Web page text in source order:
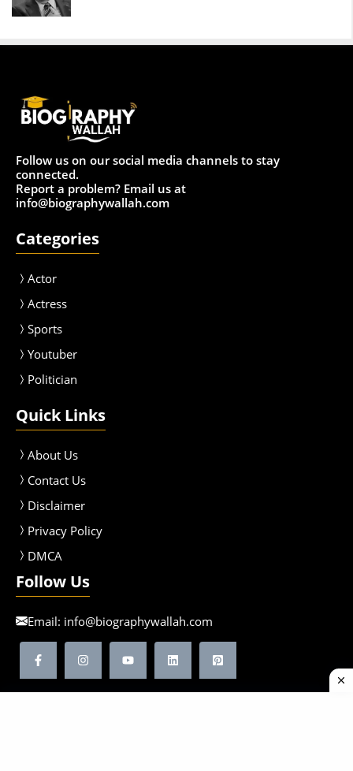
Follow us on our social media channels to stay
connected.
Report a problem? Email us at
info@biographywallah.com
Categories
Actor
Actress
Sports
Youtuber
Politician
Quick Links
About Us
Contact Us
Disclaimer
Privacy Policy
DMCA
Follow Us
Email: info@biographywallah.com